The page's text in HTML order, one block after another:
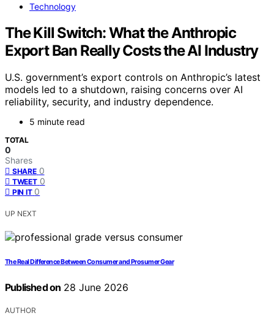
Technology
The Kill Switch: What the Anthropic
Export Ban Really Costs the AI Industry
U.S. government’s export controls on Anthropic’s latest
models led to a shutdown, raising concerns over AI
reliability, security, and industry dependence.
5 minute read
TOTAL
0
Shares
SHARE 0
TWEET 0
PIN IT 0
UP NEXT
The Real Difference Between Consumer and Prosumer Gear
Published on 28 June 2026
AUTHOR